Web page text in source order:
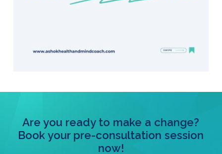
Are you ready to make a change?
Book your pre-consultation session
now!